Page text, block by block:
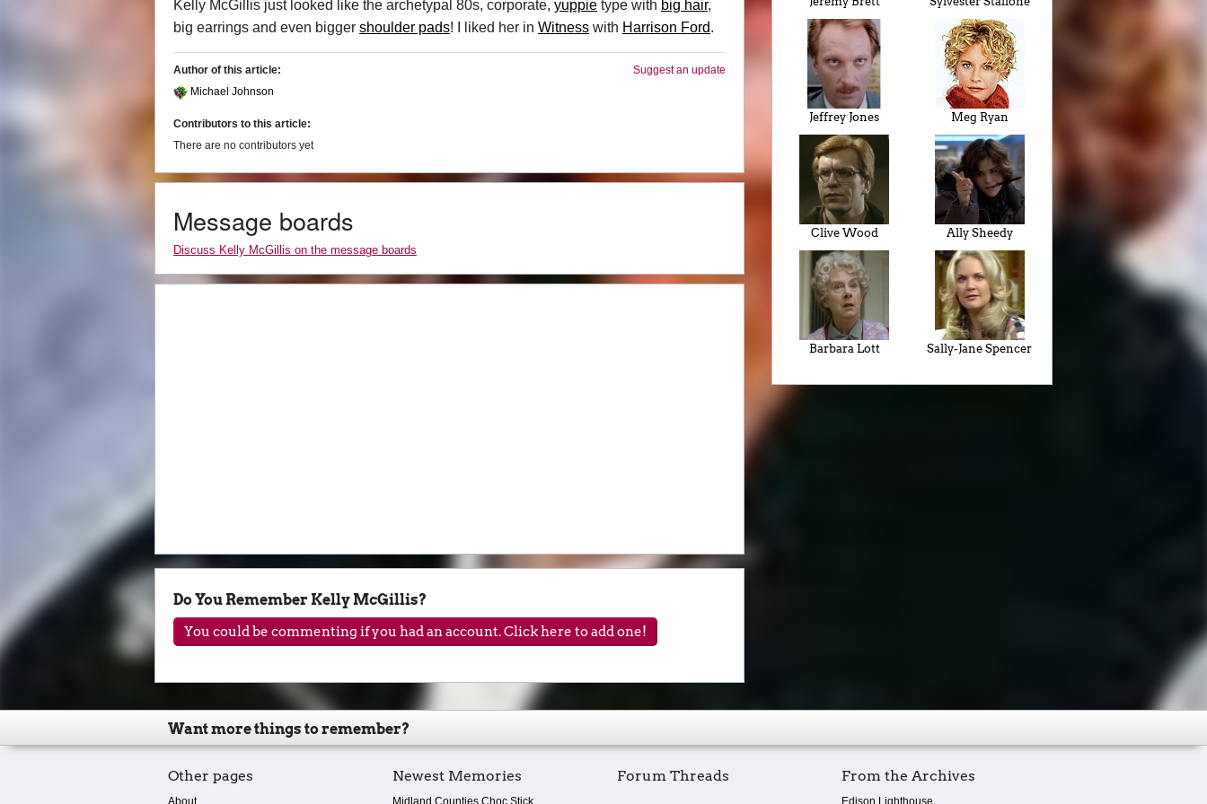
Kelly McGillis just looked like the archetypal 80s, corporate, yuppie type with big hair,
big earrings and even bigger shoulder pads! I liked her in Witness with Harrison Ford.
Suggest an update
Author of this article:
Michael Johnson
Contributors to this article:
There are no contributors yet
Message boards
Discuss Kelly McGillis on the message boards
Do You Remember Kelly McGillis?
You could be commenting if you had an account. Click here to add one!
Jeffrey Jones Meg Ryan
Clive Wood Ally Sheedy
Barbara Lott Sally-Jane Spencer
Want more things to remember?
Other pages
About
Newest Memories
Midland Counties Choc Stick
Forum Threads From the Archives
Edison Lighthouse